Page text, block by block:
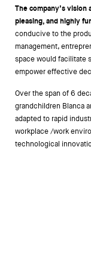
The company’s
pleasing, and highly
conducive to the
management,
space would facilitate
empower effective
Over the span of 6
grandchildren Blanca
adapted to rapid
workplace /work
technological